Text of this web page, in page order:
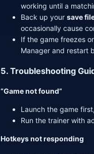
working until a
Back up your save
occasionally cause
If the game freezes
Manager and restart
5. Troubleshooting
“Game not found”
Launch the game
Run the trainer with
Hotkeys not responding